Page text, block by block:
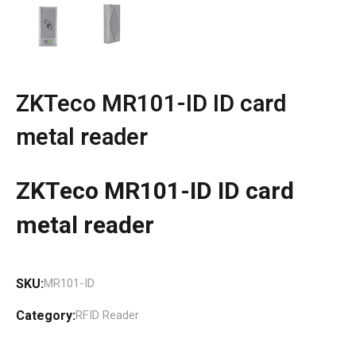
ZKTeco MR101-ID ID card
metal reader
ZKTeco MR101-ID ID card
metal reader
SKU:MR101-ID
Category:RFID Reader